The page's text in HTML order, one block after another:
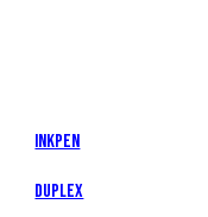
InkPen
Duplex